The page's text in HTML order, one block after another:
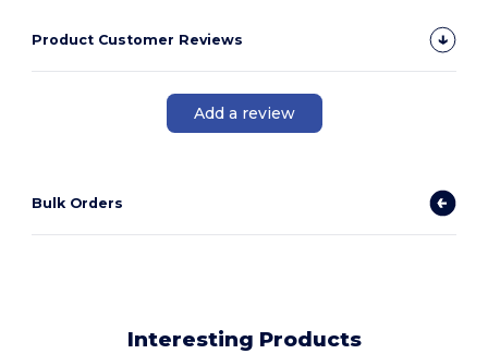
Product Customer Reviews
Add a review
Bulk Orders
Interesting Products